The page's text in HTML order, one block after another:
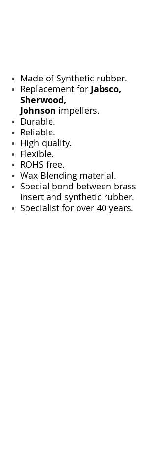
Made of Synthetic rubber.
Replacement for Jabsco,
Sherwood,
Johnson impellers.
Durable.
Reliable.
High quality.
Flexible.
ROHS free.
Wax Blending material.
Special bond between brass
insert and synthetic rubber.
Specialist for over 40 years.